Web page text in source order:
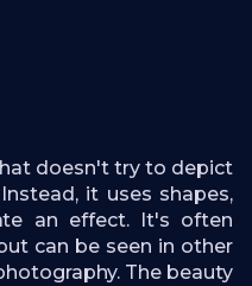
doesn't try to depict
it uses shapes,
an effect. It's often
can be seen in other
The beauty